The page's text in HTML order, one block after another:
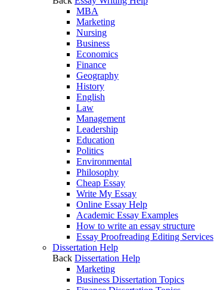
MBA
Marketing
Nursing
Business
Economics
Finance
Geography
History
English
Law
Management
Leadership
Education
Politics
Environmental
Philosophy
Cheap Essay
Write My Essay
Online Essay Help
Academic Essay Examples
How to write an essay structure
Essay Proofreading Editing Services
Dissertation Help
Back Dissertation Help
Marketing
Business Dissertation Topics